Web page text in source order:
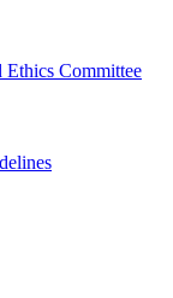
Ethics Committee